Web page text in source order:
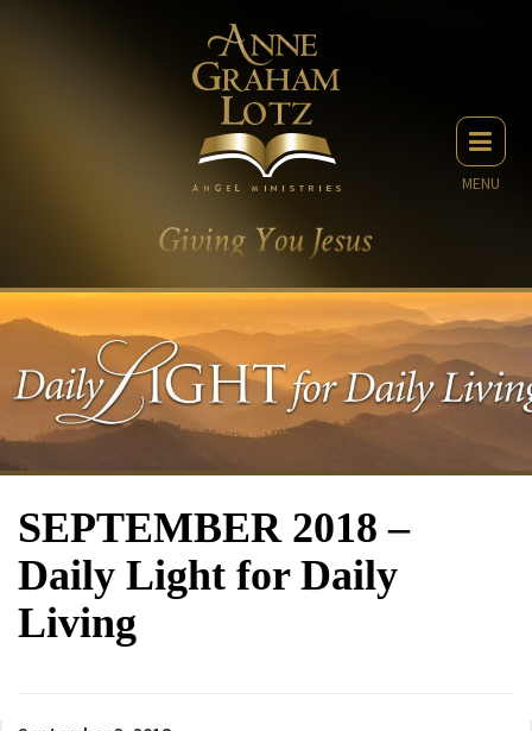
MENU
SEPTEMBER 2018 –
Daily Light for Daily
Living